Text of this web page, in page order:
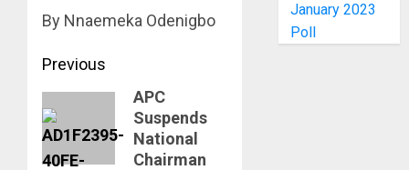
By Nnaemeka Odenigbo
Post
navigation
Previous
Previous
post:
APC
Suspends
National
Chairman
January 2023
Poll